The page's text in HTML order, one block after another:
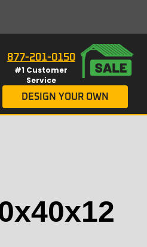
877-201-0150
#1 Customer
Service
DESIGN YOUR OWN